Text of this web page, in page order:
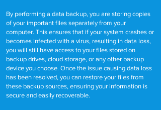
By performing a data backup, you are storing copies
of your important files separately from your
computer. This ensures that if your system crashes or
becomes infected with a virus, resulting in data loss,
you will still have access to your files stored on
backup drives, cloud storage, or any other backup
device you choose. Once the issue causing data loss
has been resolved, you can restore your files from
these backup sources, ensuring your information is
secure and easily recoverable.